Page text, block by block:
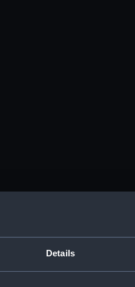
Details